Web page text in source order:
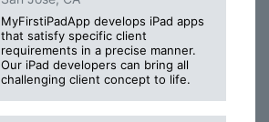
MyFirstiPadApp develops iPad apps
that satisfy specific client
requirements in a precise manner.
Our iPad developers can bring all
challenging client concept to life.